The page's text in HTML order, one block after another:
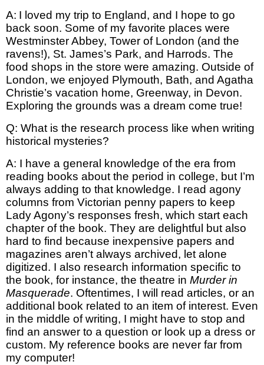
A: I loved my trip to England, and I hope to go
back soon. Some of my favorite places were
Westminster Abbey, Tower of London (and the
ravens!), St. James’s Park, and Harrods. The
food shops in the store were amazing. Outside of
London, we enjoyed Plymouth, Bath, and Agatha
Christie’s vacation home, Greenway, in Devon.
Exploring the grounds was a dream come true!
Q: What is the research process like when writing
historical mysteries?
A: I have a general knowledge of the era from
reading books about the period in college, but I’m
always adding to that knowledge. I read agony
columns from Victorian penny papers to keep
Lady Agony’s responses fresh, which start each
chapter of the book. They are delightful but also
hard to find because inexpensive papers and
magazines aren’t always archived, let alone
digitized. I also research information specific to
the book, for instance, the theatre in Murder in
Masquerade. Oftentimes, I will read articles, or an
additional book related to an item of interest. Even
in the middle of writing, I might have to stop and
find an answer to a question or look up a dress or
custom. My reference books are never far from
my computer!